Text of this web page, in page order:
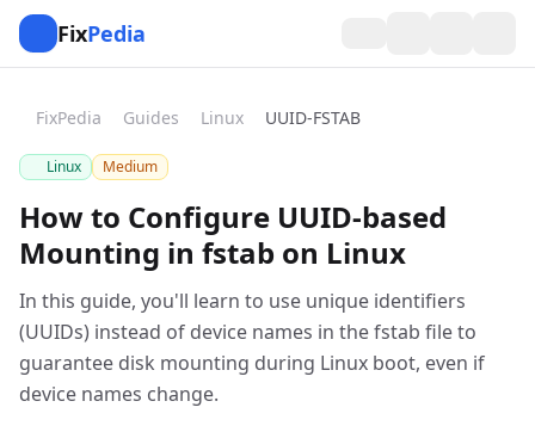
FixPedia
FixPedia Guides Linux UUID-FSTAB
Linux Medium
How to Configure UUID-based
Mounting in fstab on Linux
In this guide, you'll learn to use unique identifiers
(UUIDs) instead of device names in the fstab file to
guarantee disk mounting during Linux boot, even if
device names change.